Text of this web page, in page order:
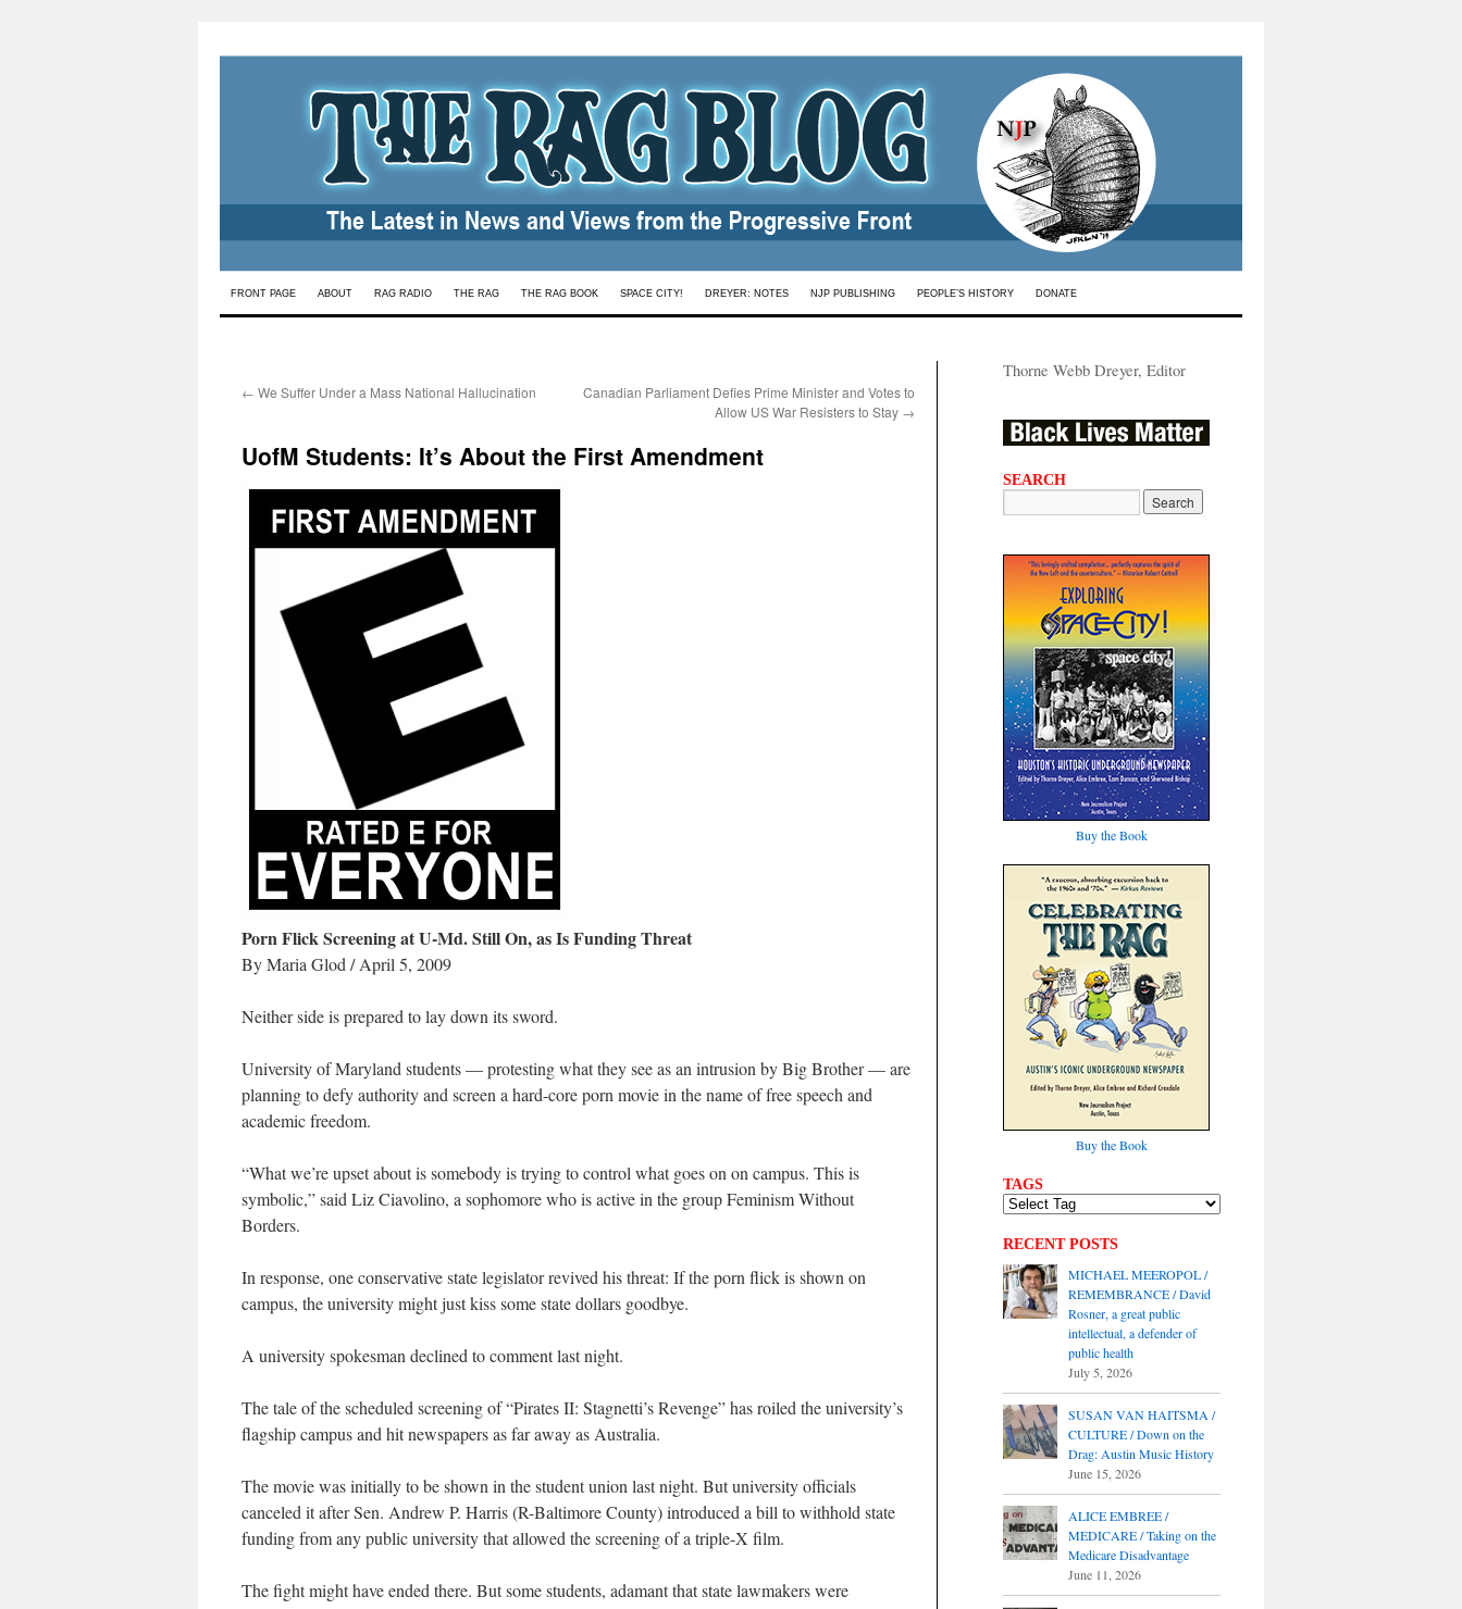
Skip
FRONT PAGE ABOUT RAG RADIO THE RAG THE RAG BOOK SPACE CITY! DREYER: NOTES NJP PUBLISHING PEOPLE’S HISTORY DONATE
← We Suffer Under a Mass National Hallucination
Canadian Parliament Defies Prime Minister and Votes to
Allow US War Resisters to Stay →
UofM Students: It’s About the First Amendment
Porn Flick Screening at U-Md. Still On, as Is Funding Threat
By Maria Glod / April 5, 2009
Neither side is prepared to lay down its sword.
University of Maryland students — protesting what they see as an intrusion by Big Brother — are
planning to defy authority and screen a hard-core porn movie in the name of free speech and
academic freedom.
“What we’re upset about is somebody is trying to control what goes on on campus. This is
symbolic,” said Liz Ciavolino, a sophomore who is active in the group Feminism Without
Borders.
In response, one conservative state legislator revived his threat: If the porn flick is shown on
campus, the university might just kiss some state dollars goodbye.
A university spokesman declined to comment last night.
The tale of the scheduled screening of “Pirates II: Stagnetti’s Revenge” has roiled the university’s
flagship campus and hit newspapers as far away as Australia.
The movie was initially to be shown in the student union last night. But university officials
canceled it after Sen. Andrew P. Harris (R-Baltimore County) introduced a bill to withhold state
funding from any public university that allowed the screening of a triple-X film.
The fight might have ended there. But some students, adamant that state lawmakers were
Thorne Webb Dreyer, Editor
SEARCH
Buy the Book
Buy the Book
TAGS
RECENT POSTS
MICHAEL MEEROPOL /
REMEMBRANCE / David
Rosner, a great public
intellectual, a defender of
public health
July 5, 2026
SUSAN VAN HAITSMA /
CULTURE / Down on the
Drag: Austin Music History
June 15, 2026
ALICE EMBREE /
MEDICARE / Taking on the
Medicare Disadvantage
June 11, 2026